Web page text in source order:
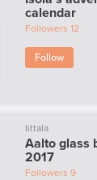
calendar
Followers 12
Follow
Iittala
Aalto glass
2017
Followers 9